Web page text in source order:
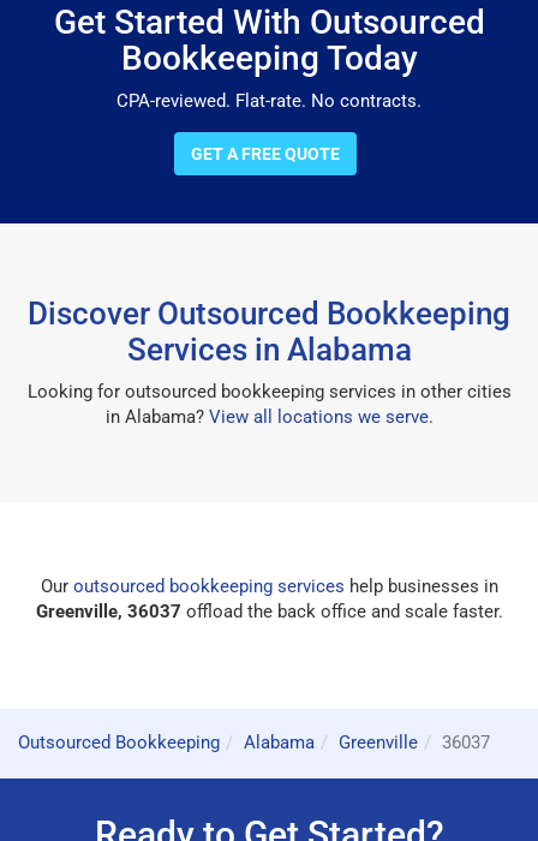
Get Started With Outsourced
Bookkeeping Today
CPA-reviewed. Flat-rate. No contracts.
GET A FREE QUOTE
Discover Outsourced Bookkeeping
Services in Alabama
Looking for outsourced bookkeeping services in other cities
in Alabama? View all locations we serve.
Our outsourced bookkeeping services help businesses in
Greenville, 36037 offload the back office and scale faster.
Outsourced Bookkeeping Alabama Greenville 36037